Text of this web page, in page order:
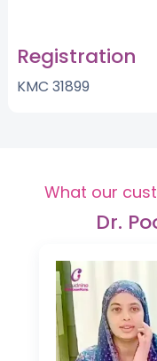
Registration
KMC 31899
What our
Dr.